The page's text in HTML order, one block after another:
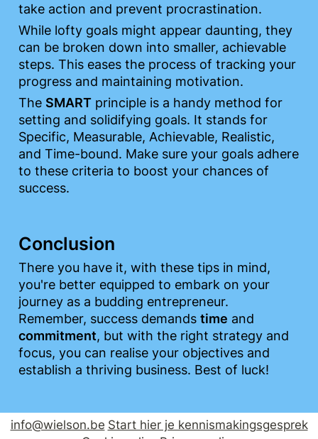
take action and prevent procrastination.
While lofty goals might appear daunting, they
can be broken down into smaller, achievable
steps. This eases the process of tracking your
progress and maintaining motivation.
The SMART principle is a handy method for
setting and solidifying goals. It stands for
Specific, Measurable, Achievable, Realistic,
and Time-bound. Make sure your goals adhere
to these criteria to boost your chances of
success.
Conclusion
There you have it, with these tips in mind,
you're better equipped to embark on your
journey as a budding entrepreneur.
Remember, success demands time
commitment, but with the right strategy and
focus, you can realise your objectives and
establish a thriving business. Best of luck!
info@wielson.be Start hier je kennismakingsgesprek